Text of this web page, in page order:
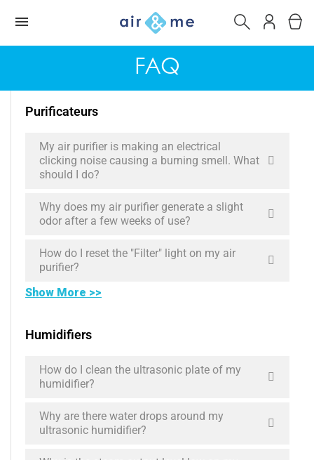
FAQ
Purificateurs
My air purifier is making an electrical
clicking noise causing a burning smell. What
should I do?
Why does my air purifier generate a slight
odor after a few weeks of use?
How do I reset the "Filter" light on my air
purifier?
Show More >>
Humidifiers
How do I clean the ultrasonic plate of my
humidifier?
Why are there water drops around my
ultrasonic humidifier?